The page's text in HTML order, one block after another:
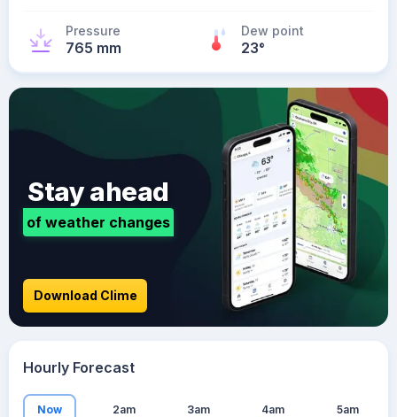
Pressure
765 mm
Dew point
23°
Stay ahead
of weather changes
Download Clime
Hourly Forecast
Now 2am 3am 4am 5am